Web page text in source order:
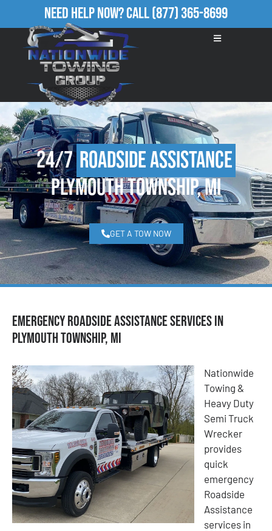
Need Help Now?Call(877) 365-8699
24/7Roadside Assistance
Plymouth Township, MI
GET A TOW NOW
Emergency Roadside Assistance Services in
Plymouth Township, MI
Nationwide
Towing &
Heavy Duty
Semi Truck
Wrecker
provides
quick
emergency
Roadside
Assistance
services in